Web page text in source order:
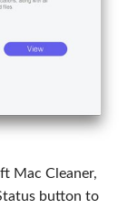
Mac Cleaner,
button to